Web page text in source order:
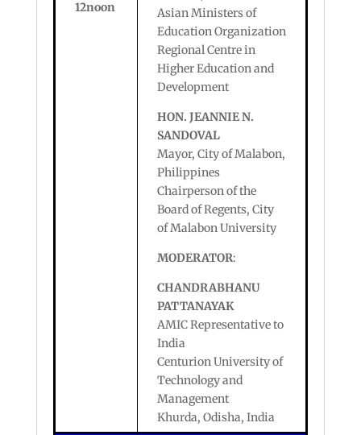
12noon
Asian Ministers of
Education Organization
Regional Centre in
Higher Education and
Development
HON. JEANNIE N.
SANDOVAL
Mayor, City of Malabon,
Philippines
Chairperson of the
Board of Regents, City
of Malabon University
MODERATOR:
CHANDRABHANU
PATTANAYAK
AMIC Representative to
India
Centurion University of
Technology and
Management
Khurda, Odisha, India